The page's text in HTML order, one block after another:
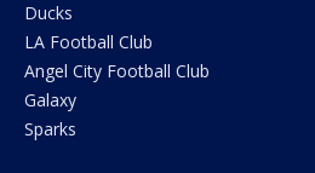
Ducks
LA Football Club
Angel City Football Club
Galaxy
Sparks